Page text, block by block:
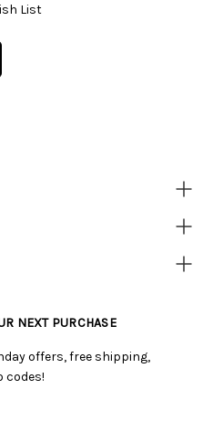
List
NEXT PURCHASE
offers, free shipping,
codes!